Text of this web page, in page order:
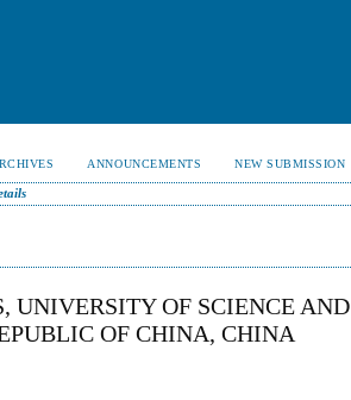
ANNOUNCEMENTS NEW SUBMISSION
UNIVERSITY OF SCIENCE AND
OF CHINA, CHINA